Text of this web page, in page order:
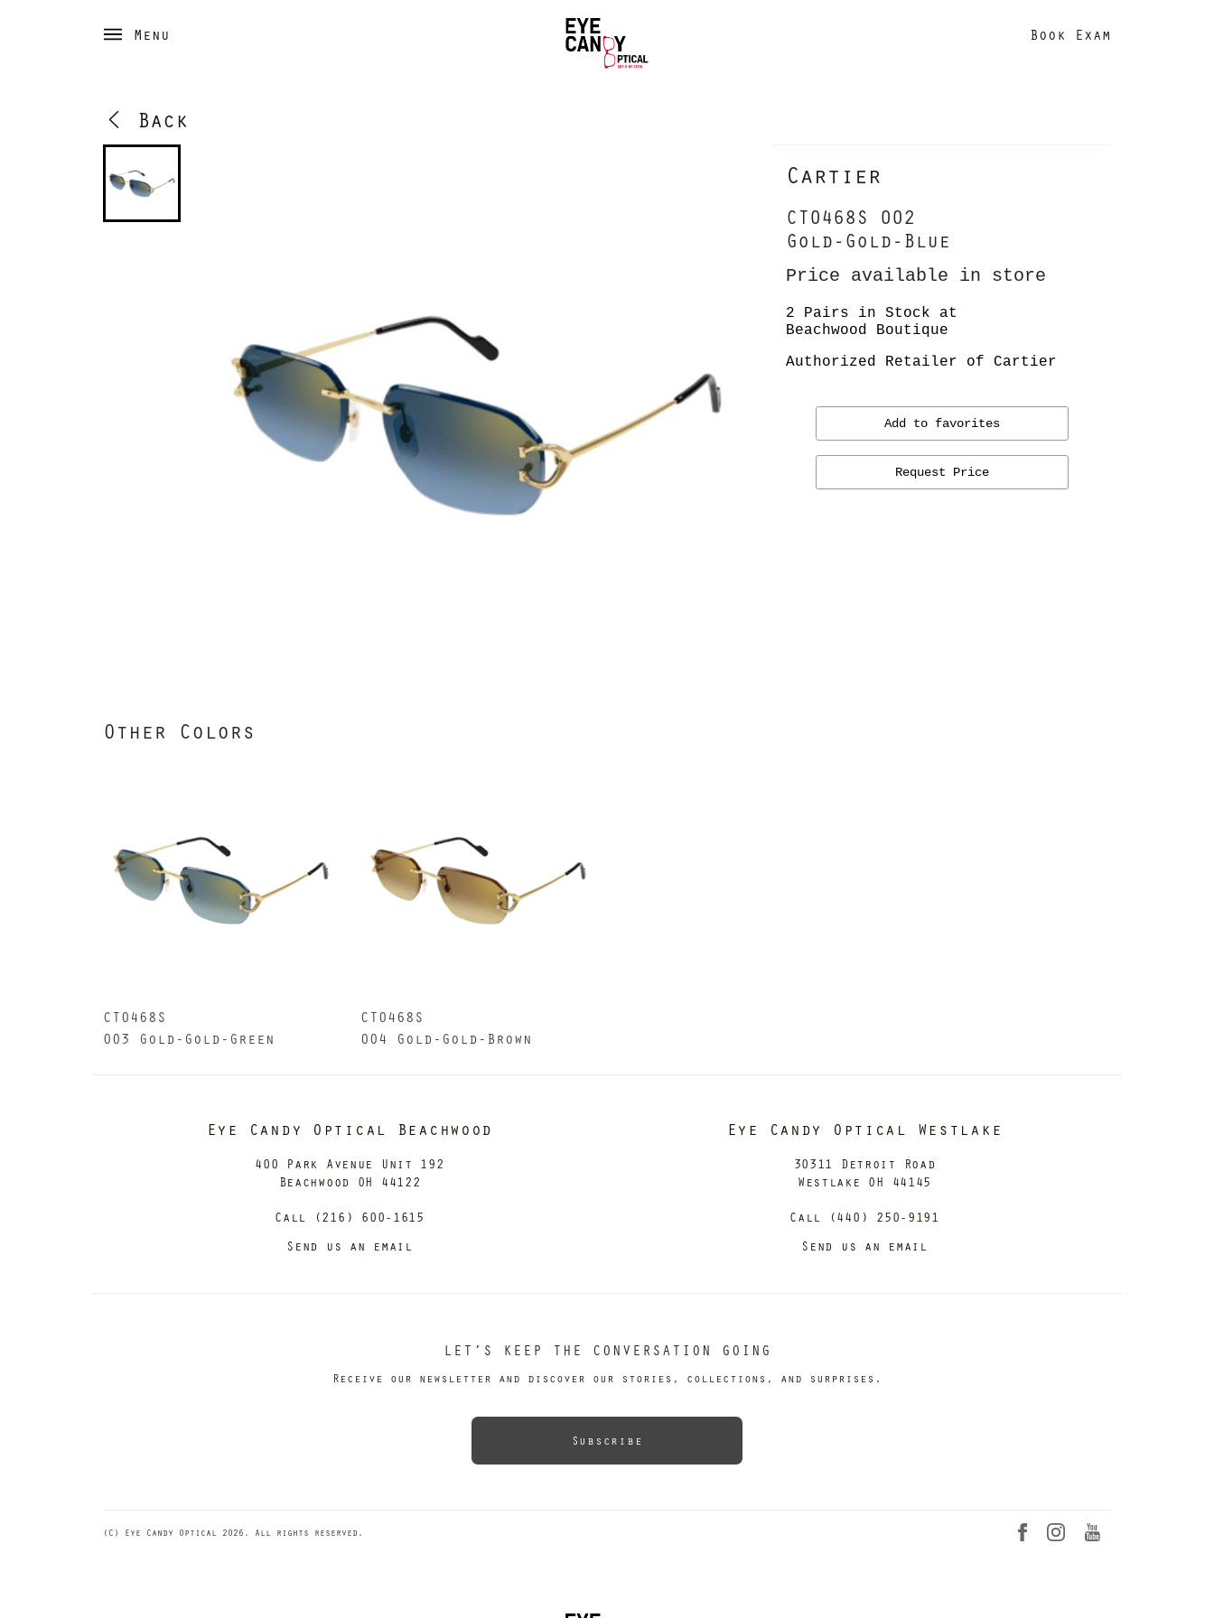
Menu Book Exam
Back
Cartier
CT0468S 002
Gold-Gold-Blue
Price available in store
2 Pairs in Stock at
Beachwood Boutique
Authorized Retailer of Cartier
Add to favorites
Request Price
Other Colors
CT0468S
003 Gold-Gold-Green
CT0468S
004 Gold-Gold-Brown
Eye Candy Optical Beachwood
400 Park Avenue Unit 192
Beachwood OH 44122
Call (216) 600-1615
Send us an email
Eye Candy Optical Westlake
30311 Detroit Road
Westlake OH 44145
Call (440) 250-9191
Send us an email
LET’S KEEP THE CONVERSATION GOING
Receive our newsletter and discover our stories, collections, and surprises.
Subscribe
(C) Eye Candy Optical 2026. All rights reserved.